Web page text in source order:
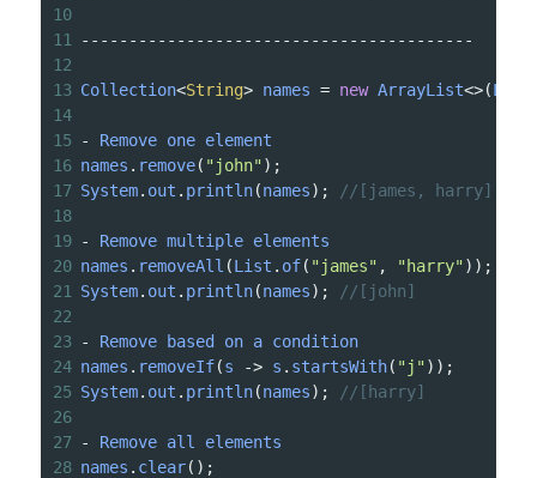
10
11
-----------------------------------------
12
13 Collection<String> names = new ArrayList<>(List
14
15
- Remove one element
16 names . remove( "john" );
17 System. out . println(names);
//[james, harry]
18
19 - Remove multiple elements
20 names . removeAll (List . of( "james" , "harry" ));
21
System. out . println(names);
//[john]
22
23
- Remove based on a condition
24 names . removeIf(s -> s . startsWith( "j" ));
25 System. out . println(names);
//[harry]
26
27 - Remove all
elements
28 names . clear();